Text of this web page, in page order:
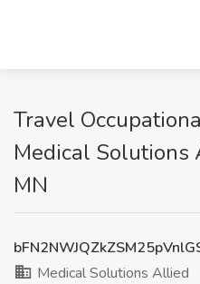
Travel
Medical
MN
Medical Solutions Allied